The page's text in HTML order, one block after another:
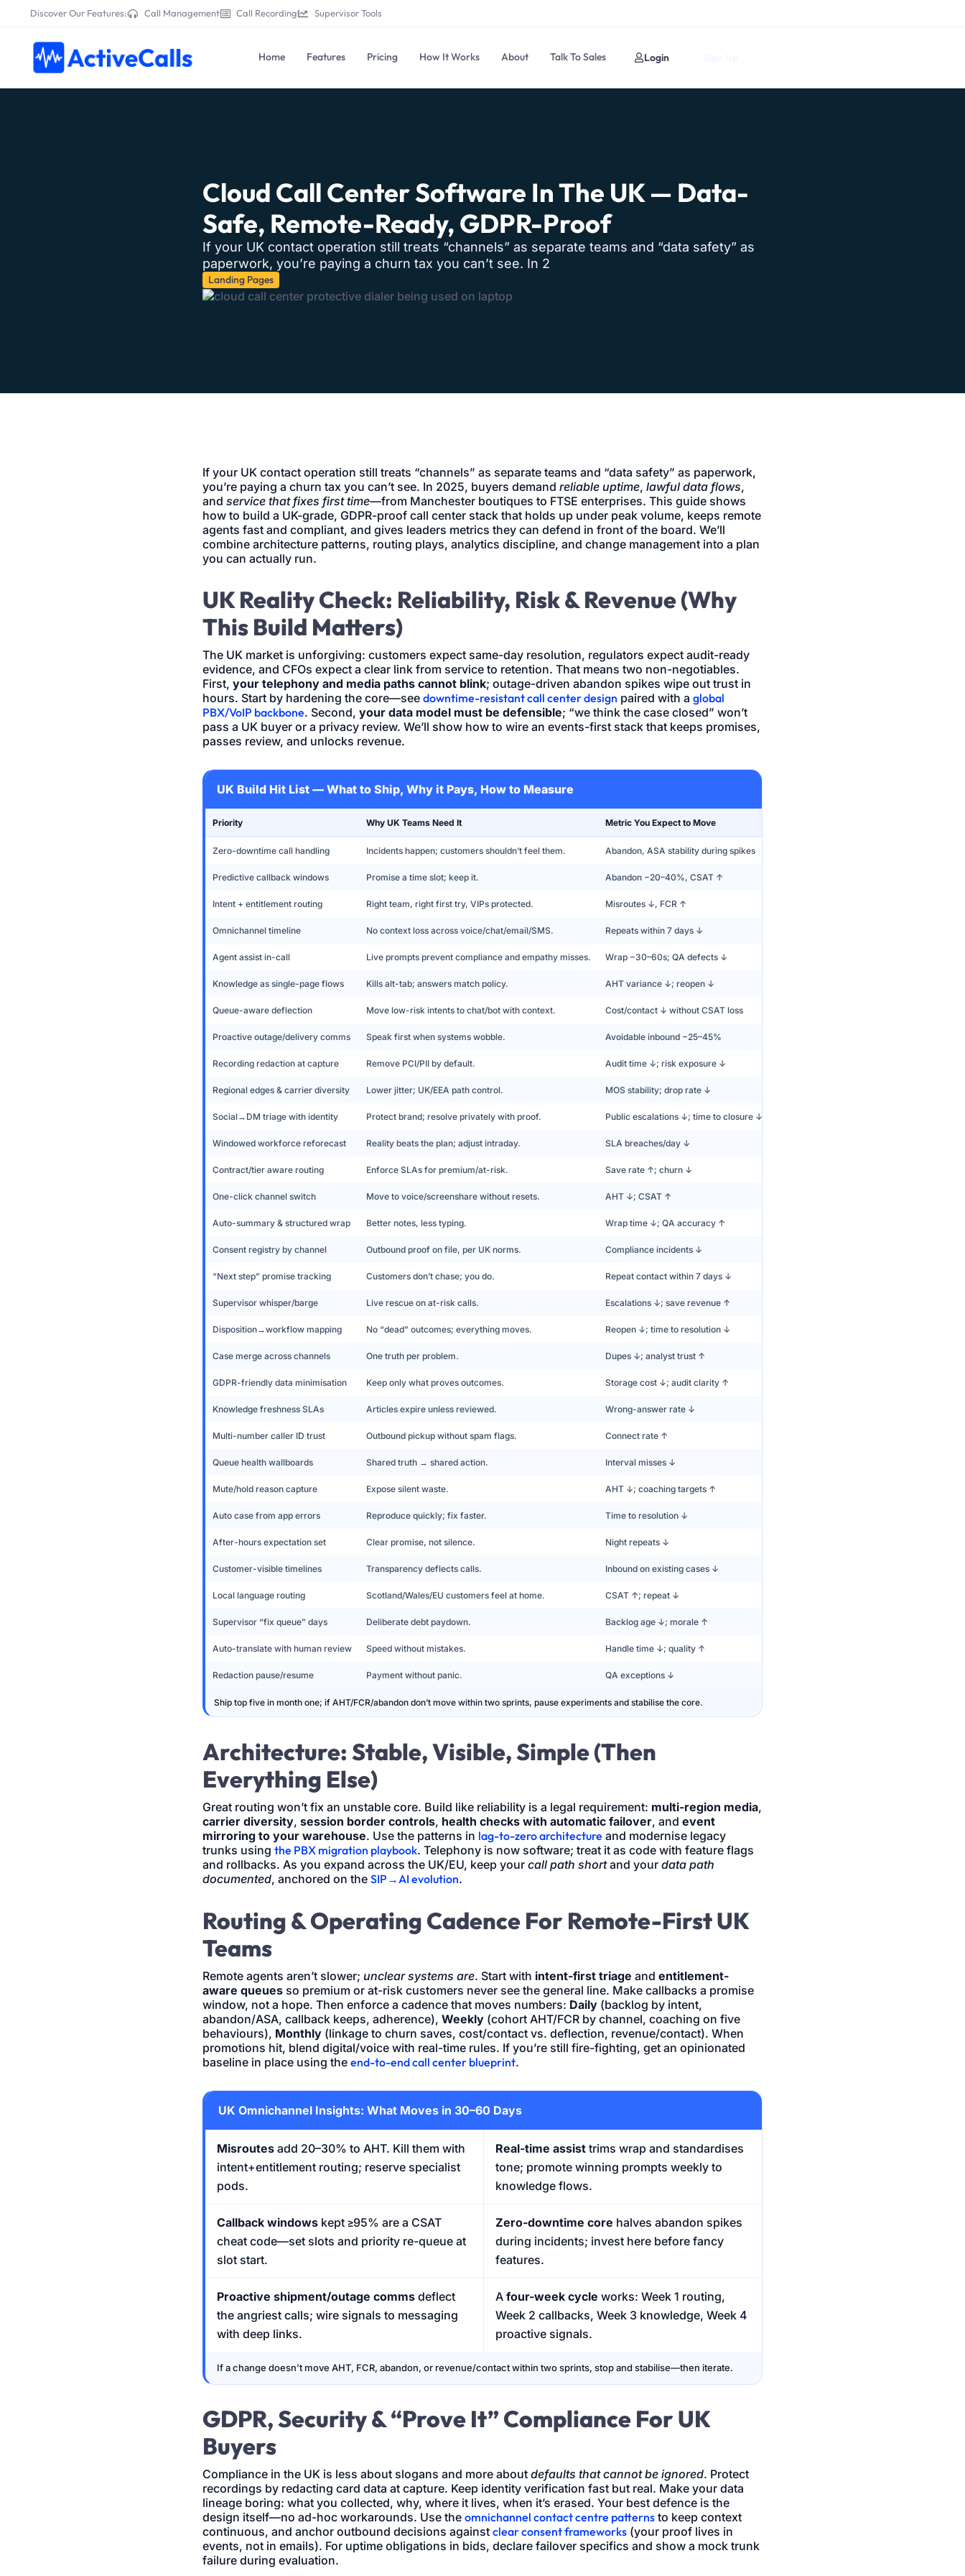
Discover Our Features: Call Management Call Recording Supervisor Tools
Home Features Pricing How It Works About Talk To Sales Login
Cloud Call Center Software In The UK — Data-
Safe, Remote-Ready, GDPR-Proof
If your UK contact operation still treats “channels” as separate teams and “data safety” as
paperwork, you’re paying a churn tax you can’t see. In 2
Landing Pages
If your UK contact operation still treats “channels” as separate teams and “data safety” as paperwork,
you’re paying a churn tax you can’t see. In 2025, buyers demand reliable uptime, lawful data flows,
and service that fixes first time—from Manchester boutiques to FTSE enterprises. This guide shows
how to build a UK-grade, GDPR-proof call center stack that holds up under peak volume, keeps remote
agents fast and compliant, and gives leaders metrics they can defend in front of the board. We’ll
combine architecture patterns, routing plays, analytics discipline, and change management into a plan
you can actually run.
UK Reality Check: Reliability, Risk & Revenue (Why
This Build Matters)
The UK market is unforgiving: customers expect same-day resolution, regulators expect audit-ready
evidence, and CFOs expect a clear link from service to retention. That means two non-negotiables.
First, your telephony and media paths cannot blink; outage-driven abandon spikes wipe out trust in
hours. Start by hardening the core—see downtime-resistant call center design paired with a global
PBX/VoIP backbone. Second, your data model must be defensible; “we think the case closed” won’t
pass a UK buyer or a privacy review. We’ll show how to wire an events-first stack that keeps promises,
passes review, and unlocks revenue.
UK Build Hit List — What to Ship, Why it Pays, How to Measure
Priority Why UK Teams Need It Metric You Expect to Move
Zero-downtime call handling Incidents happen; customers shouldn’t feel them. Abandon, ASA stability during spikes
Predictive callback windows Promise a time slot; keep it. Abandon −20–40%, CSAT ↑
Intent + entitlement routing Right team, right first try, VIPs protected. Misroutes ↓, FCR ↑
Omnichannel timeline No context loss across voice/chat/email/SMS. Repeats within 7 days ↓
Agent assist in-call Live prompts prevent compliance and empathy misses. Wrap −30–60s; QA defects ↓
Knowledge as single-page flows Kills alt-tab; answers match policy. AHT variance ↓; reopen ↓
Queue-aware deflection Move low-risk intents to chat/bot with context. Cost/contact ↓ without CSAT loss
Proactive outage/delivery comms Speak first when systems wobble. Avoidable inbound −25–45%
Recording redaction at capture Remove PCI/PII by default. Audit time ↓; risk exposure ↓
Regional edges & carrier diversity Lower jitter; UK/EEA path control. MOS stability; drop rate ↓
Social→DM triage with identity Protect brand; resolve privately with proof. Public escalations ↓; time to closure ↓
Windowed workforce reforecast Reality beats the plan; adjust intraday. SLA breaches/day ↓
Contract/tier aware routing Enforce SLAs for premium/at-risk. Save rate ↑; churn ↓
One-click channel switch Move to voice/screenshare without resets. AHT ↓; CSAT ↑
Auto-summary & structured wrap Better notes, less typing. Wrap time ↓; QA accuracy ↑
Consent registry by channel Outbound proof on file, per UK norms. Compliance incidents ↓
“Next step” promise tracking Customers don’t chase; you do. Repeat contact within 7 days ↓
Supervisor whisper/barge Live rescue on at-risk calls. Escalations ↓; save revenue ↑
Disposition→workflow mapping No “dead” outcomes; everything moves. Reopen ↓; time to resolution ↓
Case merge across channels One truth per problem. Dupes ↓; analyst trust ↑
GDPR-friendly data minimisation Keep only what proves outcomes. Storage cost ↓; audit clarity ↑
Knowledge freshness SLAs Articles expire unless reviewed. Wrong-answer rate ↓
Multi-number caller ID trust Outbound pickup without spam flags. Connect rate ↑
Queue health wallboards Shared truth → shared action. Interval misses ↓
Mute/hold reason capture Expose silent waste. AHT ↓; coaching targets ↑
Auto case from app errors Reproduce quickly; fix faster. Time to resolution ↓
After-hours expectation set Clear promise, not silence. Night repeats ↓
Customer-visible timelines Transparency deflects calls. Inbound on existing cases ↓
Local language routing Scotland/Wales/EU customers feel at home. CSAT ↑; repeat ↓
Supervisor “fix queue” days Deliberate debt paydown. Backlog age ↓; morale ↑
Auto-translate with human review Speed without mistakes. Handle time ↓; quality ↑
Redaction pause/resume Payment without panic. QA exceptions ↓
Ship top five in month one; if AHT/FCR/abandon don’t move within two sprints, pause experiments and stabilise the core.
Architecture: Stable, Visible, Simple (Then
Everything Else)
Great routing won’t fix an unstable core. Build like reliability is a legal requirement: multi-region media,
carrier diversity, session border controls, health checks with automatic failover, and event
mirroring to your warehouse. Use the patterns in lag-to-zero architecture and modernise legacy
trunks using the PBX migration playbook. Telephony is now software; treat it as code with feature flags
and rollbacks. As you expand across the UK/EU, keep your call path shortand your data path
documented, anchored on the SIP→AI evolution.
Routing & Operating Cadence For Remote-First UK
Teams
Remote agents aren’t slower; unclear systems are. Start with intent-first triage and entitlement-
aware queues so premium or at-risk customers never see the general line. Make callbacks a promise
window, not a hope. Then enforce a cadence that moves numbers: Daily (backlog by intent,
abandon/ASA, callback keeps, adherence), Weekly (cohort AHT/FCR by channel, coaching on five
behaviours), Monthly (linkage to churn saves, cost/contact vs. deflection, revenue/contact). When
promotions hit, blend digital/voice with real-time rules. If you’re still fire-fighting, get an opinionated
baseline in place using the end-to-end call center blueprint.
UK Omnichannel Insights: What Moves in 30–60 Days
Misroutes add 20–30% to AHT. Kill them with
intent+entitlement routing; reserve specialist
pods.
Callback windows kept ≥95% are a CSAT
cheat code—set slots and priority re-queue at
slot start.
Proactive shipment/outage comms deflect
the angriest calls; wire signals to messaging
with deep links.
Real-time assisttrims wrap and standardises
tone; promote winning prompts weekly to
knowledge flows.
Zero-downtime core halves abandon spikes
during incidents; invest here before fancy
features.
A four-week cycle works: Week 1 routing,
Week 2 callbacks, Week 3 knowledge, Week 4
proactive signals.
If a change doesn’t move AHT, FCR, abandon, or revenue/contact within two sprints, stop and stabilise—then iterate.
GDPR, Security & “Prove It” Compliance For UK
Buyers
Compliance in the UK is less about slogans and more about defaults that cannot be ignored. Protect
recordings by redacting card data at capture. Keep identity verification fast but real. Make your data
lineage boring: what you collected, why, where it lives, when it’s erased. Your best defence is the
design itself—no ad-hoc workarounds. Use the omnichannel contact centre patterns to keep context
continuous, and anchor outbound decisions against clear consent frameworks (your proof lives in
events, not in emails). For uptime obligations in bids, declare failover specifics and show a mock trunk
failure during evaluation.